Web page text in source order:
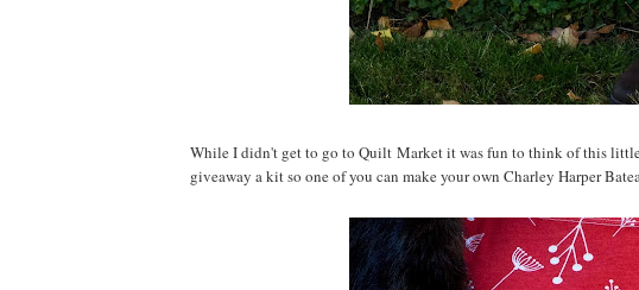
While I didn't get to go to Quilt Market it was fun to think of this
giveaway a kit so one of you can make your own Charley Harper